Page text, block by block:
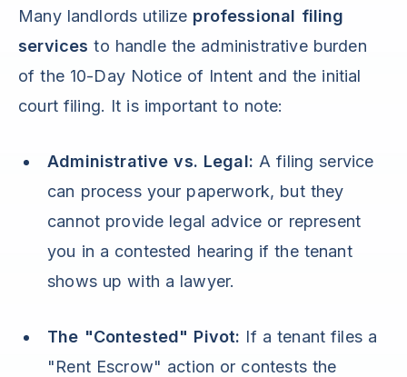
Many landlords utilize professional filing
services to handle the administrative burden
of the 10-Day Notice of Intent and the initial
court filing. It is important to note:
Administrative vs. Legal: A filing service
can process your paperwork, but they
cannot provide legal advice or represent
you in a contested hearing if the tenant
shows up with a lawyer.
The "Contested" Pivot: If a tenant files a
"Rent Escrow" action or contests the